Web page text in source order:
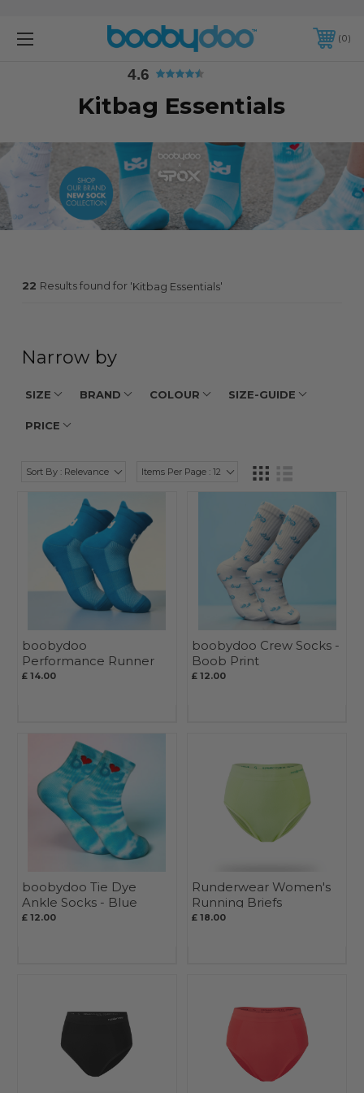
4.6
0
4.6
Kitbag Essentials
22 Results found for 'Kitbag Essentials'
Narrow by
SIZE BRAND COLOUR SIZE-GUIDE
PRICE
Sort By : Relevance Items Per Page : 12
boobydoo
Performance Runner
Quarter Sock - Blue
£ 14.00
boobydoo Crew Socks -
Boob Print
£ 12.00
boobydoo Tie Dye
Ankle Socks - Blue
£ 12.00
Runderwear Women's
Running Briefs
£ 18.00